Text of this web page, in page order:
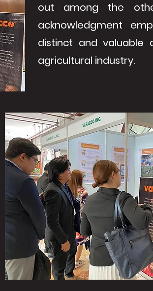
out among the
acknowledgment
distinct and valuable
agricultural industry.